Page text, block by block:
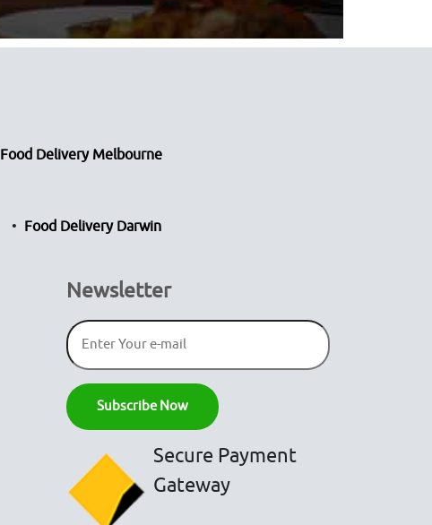
Food Delivery Melbourne
Food Delivery Darwin
Newsletter
Secure Payment
Gateway